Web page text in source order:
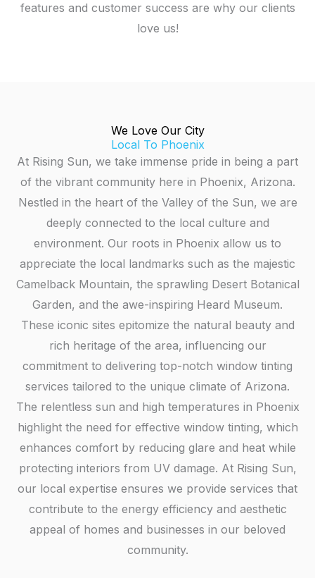
features and customer success are why our clients
love us!
We Love Our City
Local To Phoenix
At Rising Sun, we take immense pride in being a part
of the vibrant community here in Phoenix, Arizona.
Nestled in the heart of the Valley of the Sun, we are
deeply connected to the local culture and
environment. Our roots in Phoenix allow us to
appreciate the local landmarks such as the majestic
Camelback Mountain, the sprawling Desert Botanical
Garden, and the awe-inspiring Heard Museum.
These iconic sites epitomize the natural beauty and
rich heritage of the area, influencing our
commitment to delivering top-notch window tinting
services tailored to the unique climate of Arizona.
The relentless sun and high temperatures in Phoenix
highlight the need for effective window tinting, which
enhances comfort by reducing glare and heat while
protecting interiors from UV damage. At Rising Sun,
our local expertise ensures we provide services that
contribute to the energy efficiency and aesthetic
appeal of homes and businesses in our beloved
community.